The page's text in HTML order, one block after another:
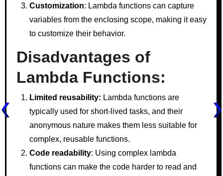
Customization: Lambda functions can capture
variables from the enclosing scope, making it easy
to customize their behavior.
Disadvantages of
Lambda Functions:
Limited reusability: Lambda functions are
typically used for short-lived tasks, and their
anonymous nature makes them less suitable for
complex, reusable functions.
Code readability: Using complex lambda
functions can make the code harder to read and